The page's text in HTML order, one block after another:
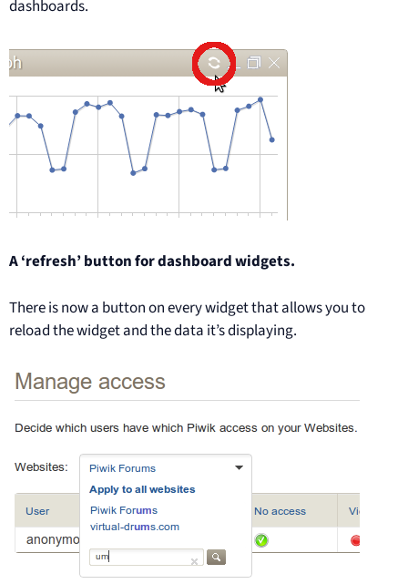
dashboards.
A ‘refresh’ button for dashboard widgets.
There is now a button on every widget that allows you to
reload the widget and the data it’s displaying.